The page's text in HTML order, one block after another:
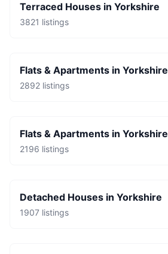
Terraced Houses in Yorkshire
3821 listings
Flats & Apartments in Yorkshire
2892 listings
Flats & Apartments in Yorkshire
2196 listings
Detached Houses in Yorkshire
1907 listings